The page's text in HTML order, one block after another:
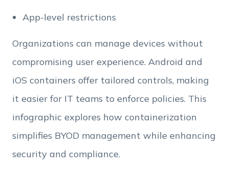
App-level restrictions
Organizations can manage devices without
compromising user experience. Android and
iOS containers offer tailored controls, making
it easier for IT teams to enforce policies. This
infographic explores how containerization
simplifies BYOD management while enhancing
security and compliance.